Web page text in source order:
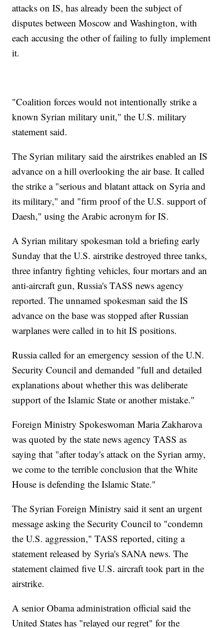
attacks on IS, has already been the subject of
disputes between Moscow and Washington, with
each accusing the other of failing to fully implement
it.
"Coalition forces would not intentionally strike a
known Syrian military unit," the U.S. military
statement said.
The Syrian military said the airstrikes enabled an IS
advance on a hill overlooking the air base. It called
the strike a "serious and blatant attack on Syria and
its military," and "firm proof of the U.S. support of
Daesh," using the Arabic acronym for IS.
A Syrian military spokesman told a briefing early
Sunday that the U.S. airstrike destroyed three tanks,
three infantry fighting vehicles, four mortars and an
anti-aircraft gun, Russia's TASS news agency
reported. The unnamed spokesman said the IS
advance on the base was stopped after Russian
warplanes were called in to hit IS positions.
Russia called for an emergency session of the U.N.
Security Council and demanded "full and detailed
explanations about whether this was deliberate
support of the Islamic State or another mistake."
Foreign Ministry Spokeswoman Maria Zakharova
was quoted by the state news agency TASS as
saying that "after today's attack on the Syrian army,
we come to the terrible conclusion that the White
House is defending the Islamic State."
The Syrian Foreign Ministry said it sent an urgent
message asking the Security Council to "condemn
the U.S. aggression," TASS reported, citing a
statement released by Syria's SANA news. The
statement claimed five U.S. aircraft took part in the
airstrike.
A senior Obama administration official said the
United States has "relayed our regret" for the